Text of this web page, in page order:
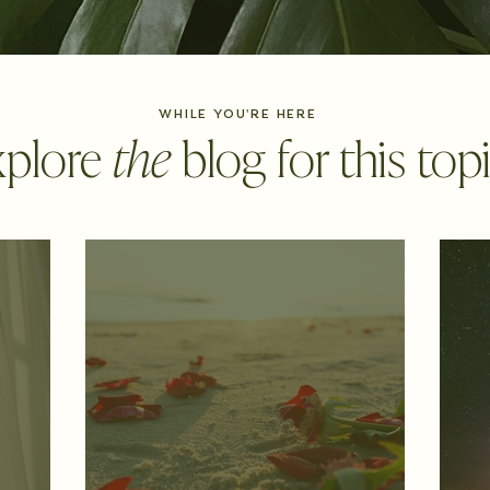
WHILE YOU'RE HERE
theblog for this